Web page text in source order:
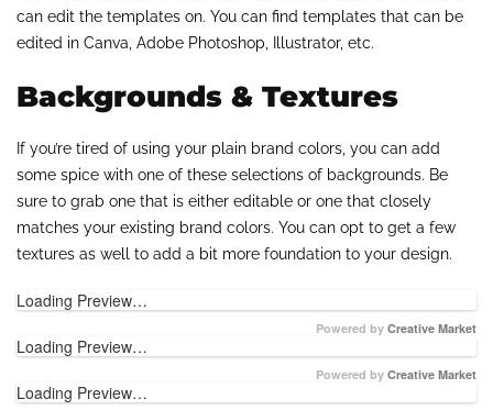
can edit the templates on. You can find templates that can be
edited in Canva, Adobe Photoshop, Illustrator, etc.
Backgrounds & Textures
If you’re tired of using your plain brand colors, you can add
some spice with one of these selections of backgrounds. Be
sure to grab one that is either editable or one that closely
matches your existing brand colors. You can opt to get a few
textures as well to add a bit more foundation to your design.
Loading Preview…
Powered by Creative Market
Loading Preview…
Powered by Creative Market
Loading Preview…